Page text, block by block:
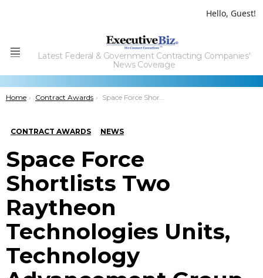
Hello, Guest!
Menu
Latest Federal & Government Contracting Companies'
News Coverage
You are here:
Home Contract Awards Space Force Shortlists Two Raytheon Technologies Units, Technology Advancement Group for Handheld GPS Tech Project
CONTRACT AWARDS NEWS
Space Force
Shortlists Two
Raytheon
Technologies Units,
Technology